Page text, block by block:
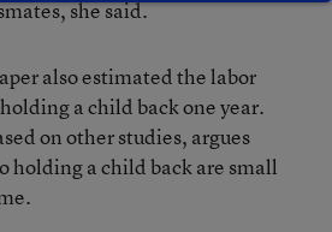
she said.
also estimated the labor
a child back one year.
on other studies, argues
holding a child back are small